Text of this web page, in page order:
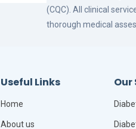
(CQC). All clinical
thorough medical
Useful Links
Home
About us
Our